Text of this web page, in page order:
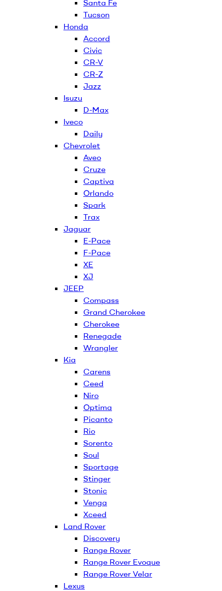
Santa Fe
Tucson
Honda
Accord
Civic
CR-V
CR-Z
Jazz
Isuzu
D-Max
Iveco
Daily
Chevrolet
Aveo
Cruze
Captiva
Orlando
Spark
Trax
Jaguar
E-Pace
F-Pace
XE
XJ
JEEP
Compass
Grand Cherokee
Cherokee
Renegade
Wrangler
Kia
Carens
Ceed
Niro
Optima
Picanto
Rio
Sorento
Soul
Sportage
Stinger
Stonic
Venga
Xceed
Land Rover
Discovery
Range Rover
Range Rover Evoque
Range Rover Velar
Lexus